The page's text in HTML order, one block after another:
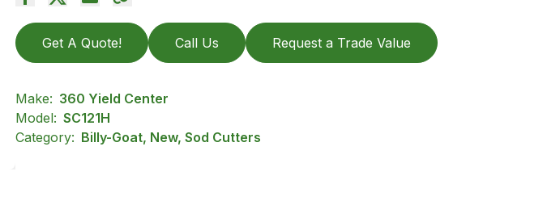
Get A Quote! Call Us Request a Trade Value
Make: 360 Yield Center
Model: SC121H
Category: Billy-Goat, New, Sod Cutters